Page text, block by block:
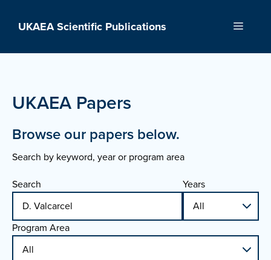
UKAEA Scientific Publications Menu
UKAEA Papers
Browse our papers below.
Search by keyword, year or program area
Search
Years
Program Area